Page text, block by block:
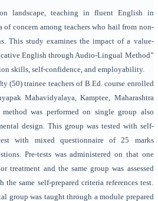
landscape, teaching in fluent English in
of concern among teachers who hail from non-
This study examines the impact of a value-
English through Audio-Lingual Method”
skills, self-confidence, and employability.
(50) trainee teachers of B.Ed. course enrolled
Mahavidyalaya, Kamptee, Maharashtra
was performed on single group also
design. This group was tested with self-
with mixed questionnaire of 25 marks
Pre-tests was administered on that one
treatment and the same group was assessed
same self-prepared criteria references test.
group was taught through a module prepared